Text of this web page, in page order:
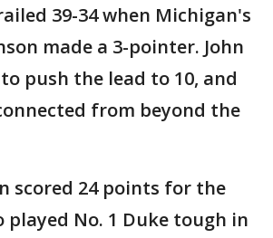
39-34 when Michigan's
made a 3-pointer. John
push the lead to 10, and
from beyond the
scored 24 points for the
played No. 1 Duke tough in